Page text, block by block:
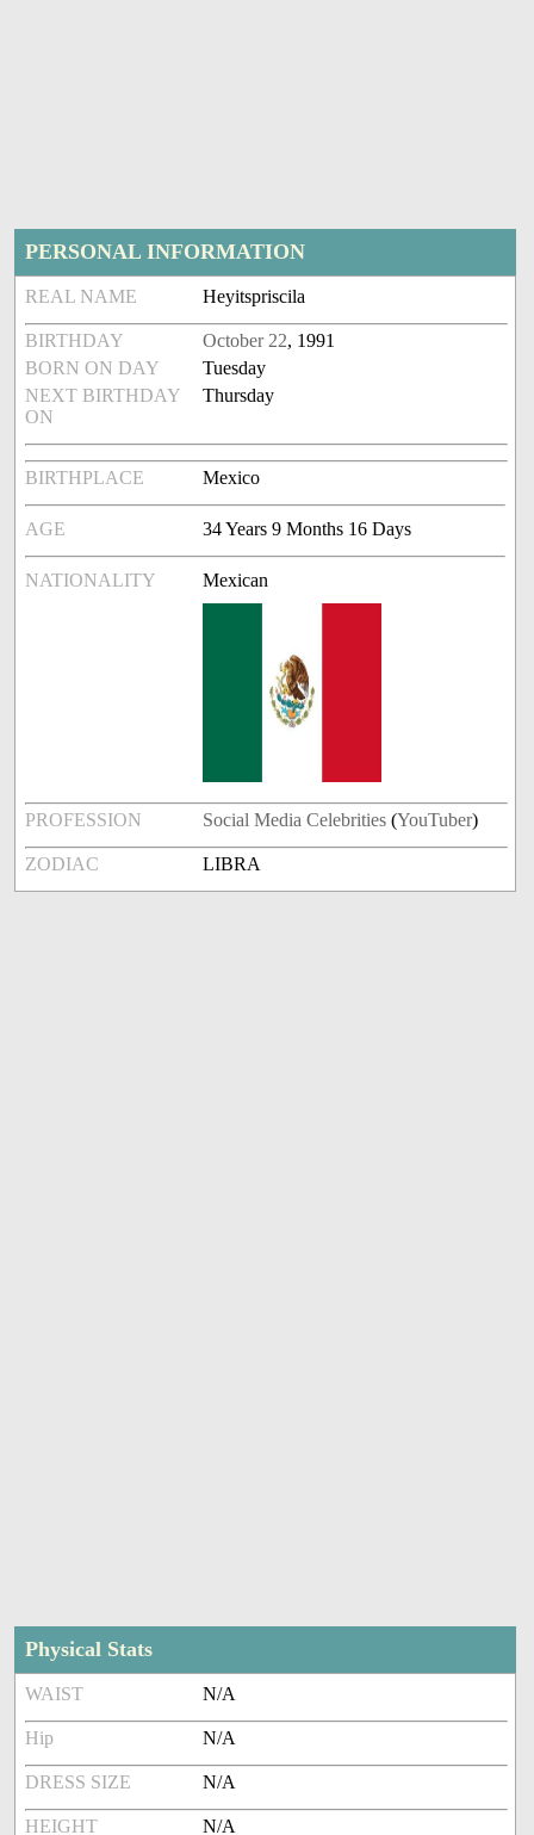
PERSONAL INFORMATION
REAL NAME Heyitspriscila
BIRTHDAY October 22, 1991
BORN ON DAY
Tuesday
NEXT BIRTHDAY
ON
Thursday
BIRTHPLACE Mexico
AGE 34 Years 9 Months 16 Days
NATIONALITY Mexican
PROFESSION Social Media Celebrities (YouTuber)
ZODIAC LIBRA
Physical Stats
WAIST N/A
Hip N/A
DRESS SIZE N/A
HEIGHT N/A